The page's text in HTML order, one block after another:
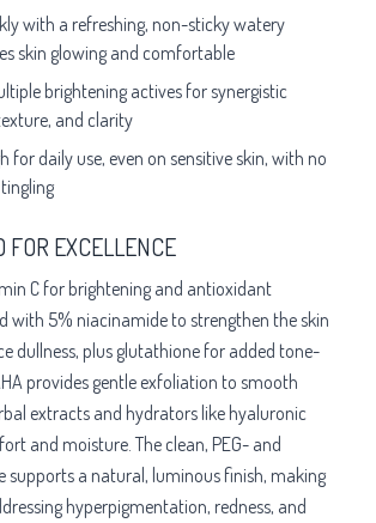
with a refreshing, non-sticky watery
skin glowing and comfortable
brightening actives for synergistic
and clarity
for daily use, even on sensitive skin, with no
FOR EXCELLENCE
C for brightening and antioxidant
with 5% niacinamide to strengthen the skin
dullness, plus glutathione for added tone-
provides gentle exfoliation to smooth
extracts and hydrators like hyaluronic
and moisture. The clean, PEG- and
supports a natural, luminous finish, making
hyperpigmentation, redness, and